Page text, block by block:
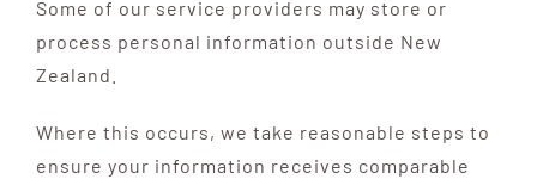
Some of our service providers may store or
process personal information outside New
Zealand.
Where this occurs, we take reasonable steps to
ensure your information receives comparable